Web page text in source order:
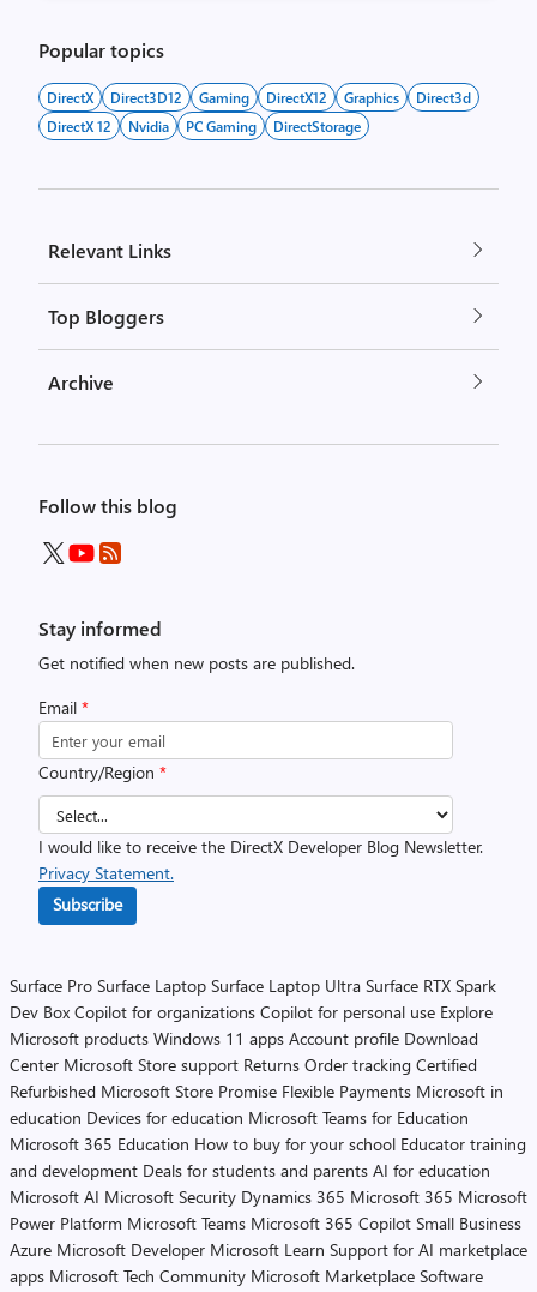
Popular topics
DirectX Direct3D12 Gaming DirectX12 Graphics
Direct3d
DirectX 12
Nvidia PC Gaming DirectStorage
Relevant Links
Top Bloggers
Archive
Follow this blog
Stay informed
Get notified when new posts are published.
Email *
Country/Region *
I would like to receive the DirectX Developer Blog Newsletter.
Privacy Statement.
Subscribe
Surface Pro Surface Laptop Surface Laptop Ultra Surface RTX Spark
Dev Box Copilot for organizations Copilot for personal use Explore
Microsoft products Windows 11 apps Account profile Download
Center Microsoft Store support Returns Order tracking Certified
Refurbished Microsoft Store Promise Flexible Payments Microsoft in
education Devices for education Microsoft Teams for Education
Microsoft 365 Education How to buy for your school Educator training
and development Deals for students and parents AI for education
Microsoft AI Microsoft Security Dynamics 365 Microsoft 365 Microsoft
Power Platform Microsoft Teams Microsoft 365 Copilot Small Business
Azure Microsoft Developer Microsoft Learn Support for AI marketplace
apps Microsoft Tech Community Microsoft Marketplace Software